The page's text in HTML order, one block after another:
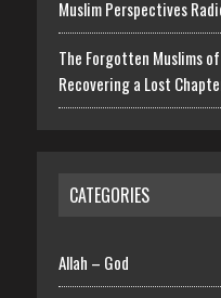
Muslim Perspectives
The Forgotten Muslims
Recovering a Lost
CATEGORIES
Allah – God